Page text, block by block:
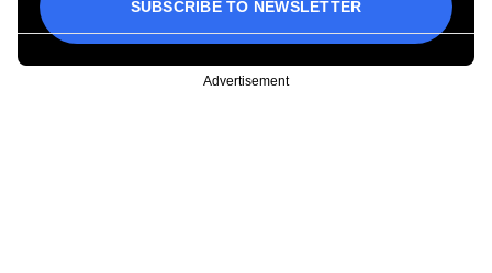
SUBSCRIBE TO NEWSLETTER
Advertisement